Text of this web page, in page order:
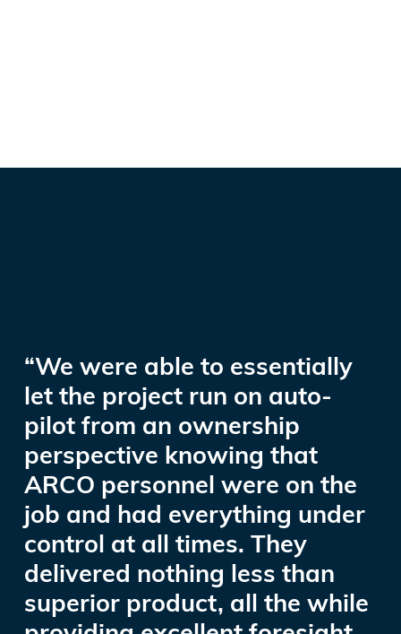
“We were able to essentially
let the project run on auto-
pilot from an ownership
perspective knowing that
ARCO personnel were on the
job and had everything under
control at all times. They
delivered nothing less than
superior product, all the while